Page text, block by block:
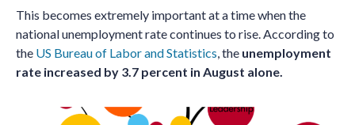
This becomes extremely important at a time when the
national unemployment rate continues to rise. According to
the US Bureau of Labor and Statistics, the unemployment
rate increased by 3.7 percent in August alone.